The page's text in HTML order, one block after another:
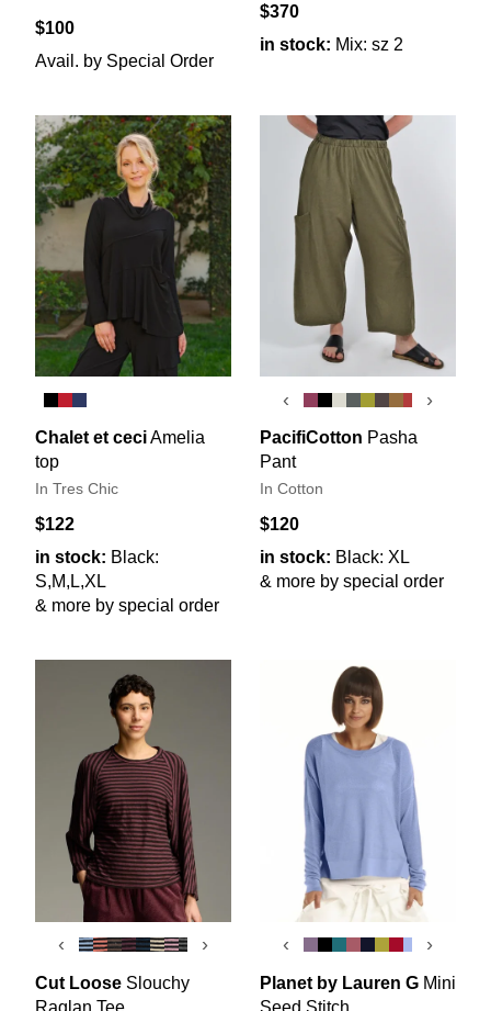
$100
Avail. by Special Order
$370
in stock: Mix: sz 2
Chalet et ceciAmelia
top
In Tres Chic
$122
in stock: Black:
S,M,L,XL
& more by special order
‹ ›
PacifiCotton Pasha
Pant
In Cotton
$120
in stock: Black: XL
& more by special order
‹ ›
Cut Loose Slouchy
Raglan Tee
‹ ›
Planet by Lauren G Mini
Seed Stitch